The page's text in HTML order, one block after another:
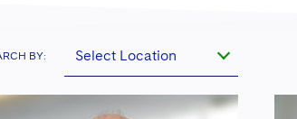
BY: Select Location